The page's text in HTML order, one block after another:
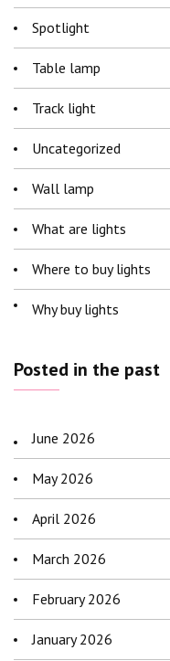
Spotlight
Table lamp
Track light
Uncategorized
Wall lamp
What are lights
Where to buy lights
Why buy lights
Posted in the past
June 2026
May 2026
April 2026
March 2026
February 2026
January 2026